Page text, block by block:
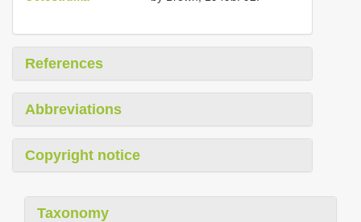
References
Abbreviations
Copyright notice
Taxonomy